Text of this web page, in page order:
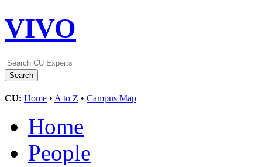
VIVO
CU: Home • A to Z • Campus Map
Home
People